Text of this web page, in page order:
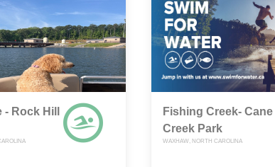
- Rock Hill
Fishing Creek- Cane
Creek Park
WAXHAW, NORTH CAROLINA